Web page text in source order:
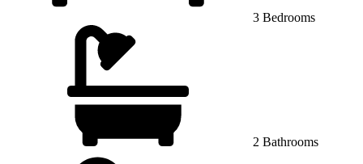
3 Bedrooms
2 Bathrooms